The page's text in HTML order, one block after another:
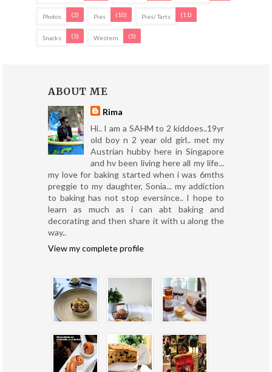
Photos (2) Pies (10) Pies/ Tarts (11)
Snacks (3) Western (5)
ABOUT ME
Rima
Hi.. I am a SAHM to 2 kiddoes..19yr
old boy n 2 year old girl.. met my
Austrian hubby here in Singapore
and hv been living here all my life...
my love for baking started when i was 6mths
preggie to my daughter, Sonia... my addiction
to baking has not stop eversince.. I hope to
learn as much as i can abt baking and
decorating and then share it with u along the
way..
View my complete profile